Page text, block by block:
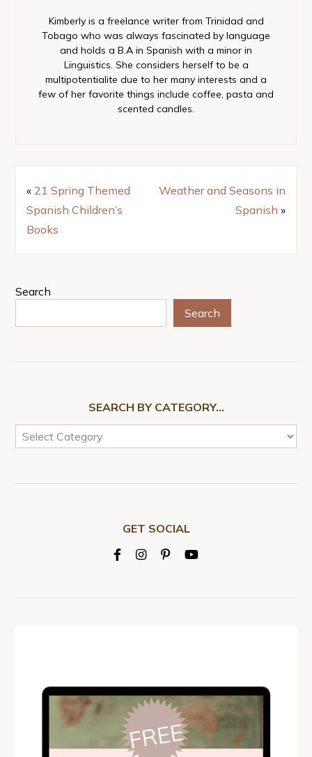
Kimberly is a freelance writer from Trinidad and
Tobago who was always fascinated by language
and holds a B.A in Spanish with a minor in
Linguistics. She considers herself to be a
multipotentialite due to her many interests and a
few of her favorite things include coffee, pasta and
scented candles.
« 21 Spring Themed
Spanish Children’s
Books
Weather and Seasons in
Spanish »
Search
Search
SEARCH BY CATEGORY…
GET SOCIAL